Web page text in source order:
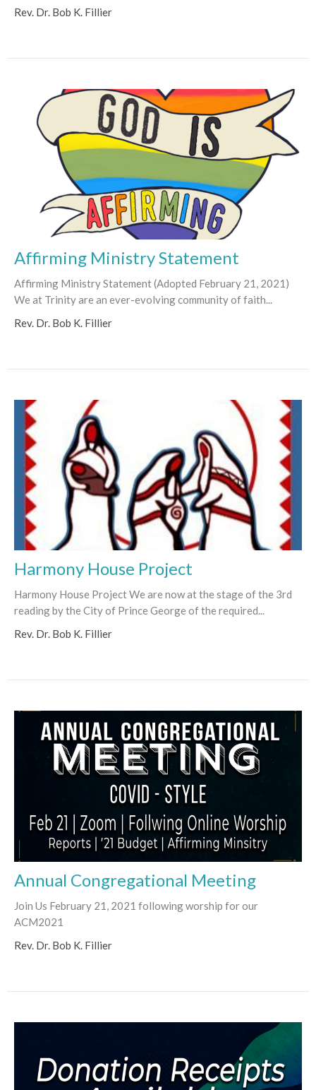
Rev. Dr. Bob K. Fillier
Affirming Ministry Statement
Affirming Ministry Statement (Adopted February 21, 2021)
We at Trinity are an ever-evolving community of faith...
Rev. Dr. Bob K. Fillier
Harmony House Project
Harmony House Project We are now at the stage of the 3rd
reading by the City of Prince George of the required...
Rev. Dr. Bob K. Fillier
Annual Congregational Meeting
Join Us February 21, 2021 following worship for our
ACM2021
Rev. Dr. Bob K. Fillier